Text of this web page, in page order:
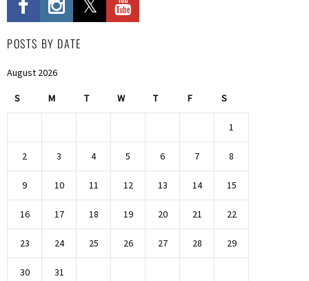
POSTS BY DATE
August 2026
S M T W T F S
1
2 3 4 5 6 7 8
9 10 11 12 13 14 15
16 17 18 19 20 21 22
23 24 25 26 27 28 29
30 31